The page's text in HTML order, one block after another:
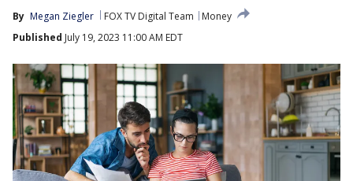
By Megan Ziegler FOX TV Digital Team
Money
Published July 19, 2023 11:00 AM EDT